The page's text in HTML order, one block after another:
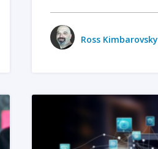
Ross Kimbarovsky